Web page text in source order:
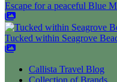
Escape for a peaceful Blue
Tucked within Seagrove
Callista Travel Blog